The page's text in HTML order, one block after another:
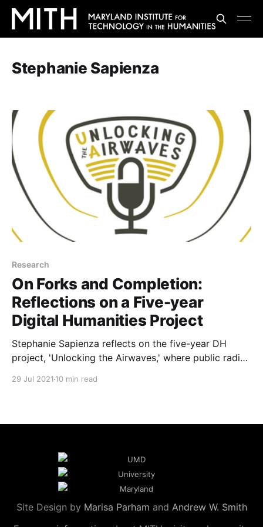
Stephanie Sapienza
Research
On Forks and Completion:
Reflections on a Five-year
Digital Humanities Project
Stephanie Sapienza reflects on the five-year DH
project, 'Unlocking the Airwaves,' where public radio
29 Jul 2021 10 min read
Site Design by Marisa Parham and Andrew W. Smith